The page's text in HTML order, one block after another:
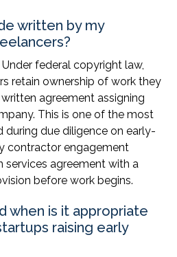
written by my
federal copyright law,
retain ownership of work they
agreement assigning
This is one of the most
due diligence on early-
contractor engagement
services agreement with a
before work begins.
when is it appropriate
raising early